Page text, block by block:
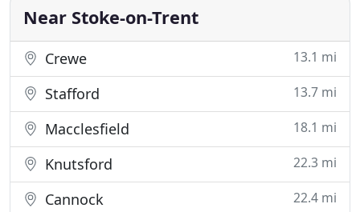
day of
Near Stoke-on-Trent
Crewe 13.1 mi
Stafford 13.7 mi
Macclesfield 18.1 mi
Knutsford 22.3 mi
Cannock 22.4 mi